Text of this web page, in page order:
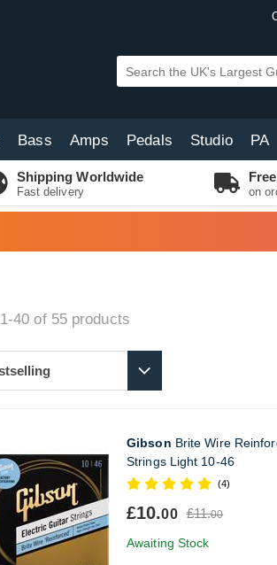
Bass Amps Pedals Studio PA
Shipping Worldwide
Fast delivery on
1-40 of 55products
Gibson Brite Wire
Strings Light 10-46
(4)
£10.00 £11.00
Awaiting Stock